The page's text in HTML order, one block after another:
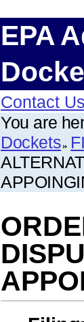
EPA
Contact Us
You are
Dockets